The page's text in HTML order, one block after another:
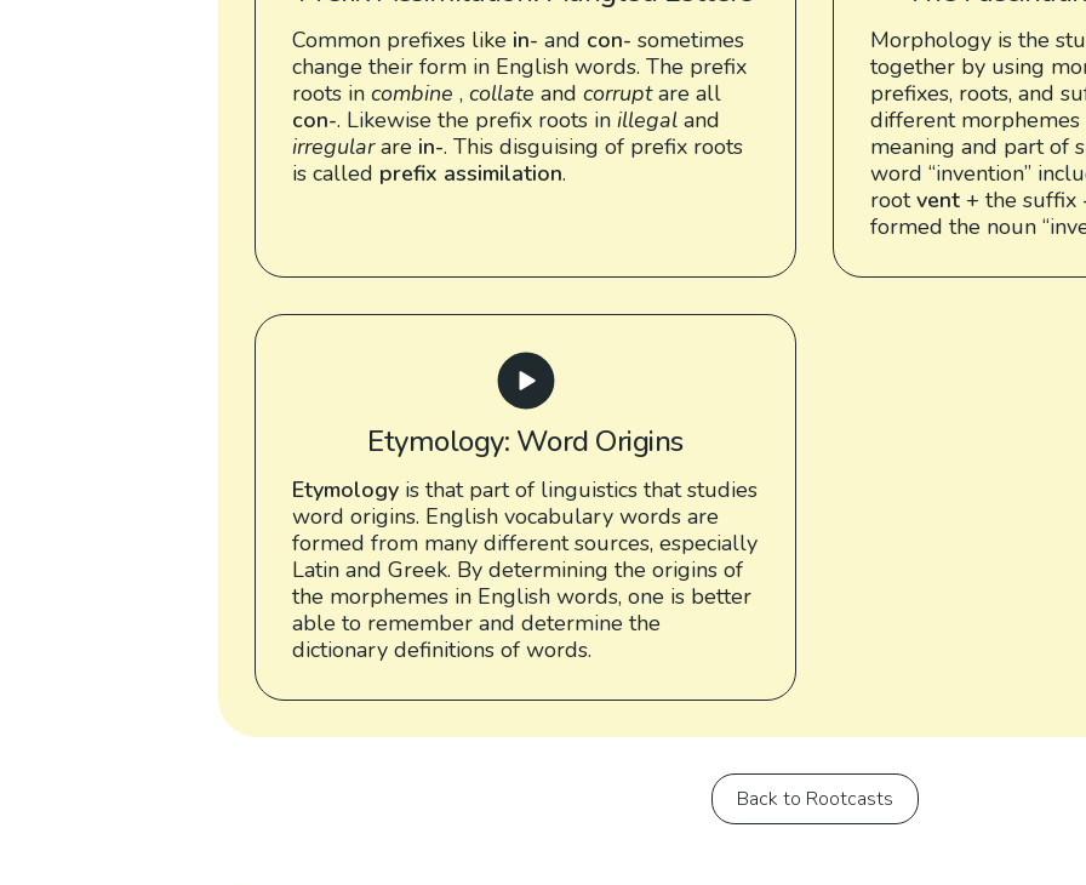
Common prefixes like in- and con- sometimes
change their form in English words. The prefix
roots in combine , collate and corruptare all
con-. Likewise the prefix roots in illegal and
irregularare in-. This disguising of prefix roots
is called prefix assimilation.
Morphology is the
together by using
prefixes, roots, and
different
meaning and part of
word “invention”
rootvent + the suffix
formed the noun
Etymology: Word Origins
Etymology is that part of linguistics that studies
word origins. English vocabulary words are
formed from many different sources, especially
Latin and Greek. By determining the origins of
the morphemes in English words, one is better
able to remember and determine the
dictionary definitions of words.
Back to Rootcasts